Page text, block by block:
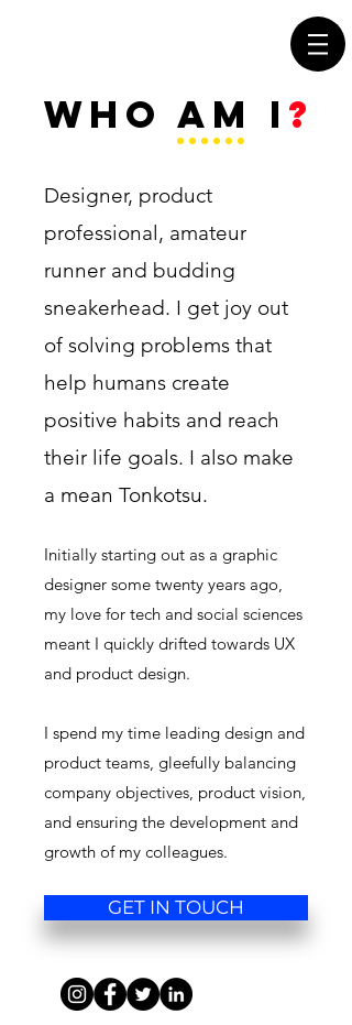
WHO AM I ?
Designer, product
professional, amateur
runner and budding
sneakerhead. I get joy out
of solving problems that
help humans create
positive habits and reach
their life goals. I also make
a mean Tonkotsu.
Initially starting out as a graphic
designer some twenty years ago,
my love for tech and social sciences
meant I quickly drifted towards UX
and product design.
I spend my time leading design and
product teams, gleefully balancing
company objectives, product vision,
and ensuring the development and
growth of my colleagues.
GET IN TOUCH